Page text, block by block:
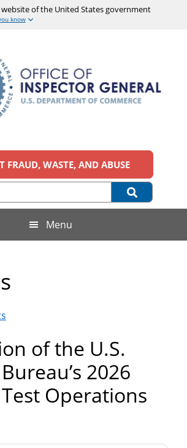
of the United States government
know
FRAUD, WASTE, AND ABUSE
Menu
of the U.S.
2026
Operations